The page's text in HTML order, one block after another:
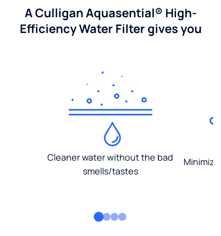
A Culligan Aquasential® High-
Efficiency Water Filter gives you
Cleaner water without the bad
smells/tastes